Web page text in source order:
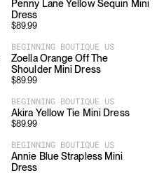
Penny Lane Yellow Sequin Mini
Dress
$89.99
BEGINNING BOUTIQUE US
Zoella Orange Off The
Shoulder Mini Dress
$89.99
BEGINNING BOUTIQUE US
Akira Yellow Tie Mini Dress
$89.99
BEGINNING BOUTIQUE US
Annie Blue Strapless Mini
Dress